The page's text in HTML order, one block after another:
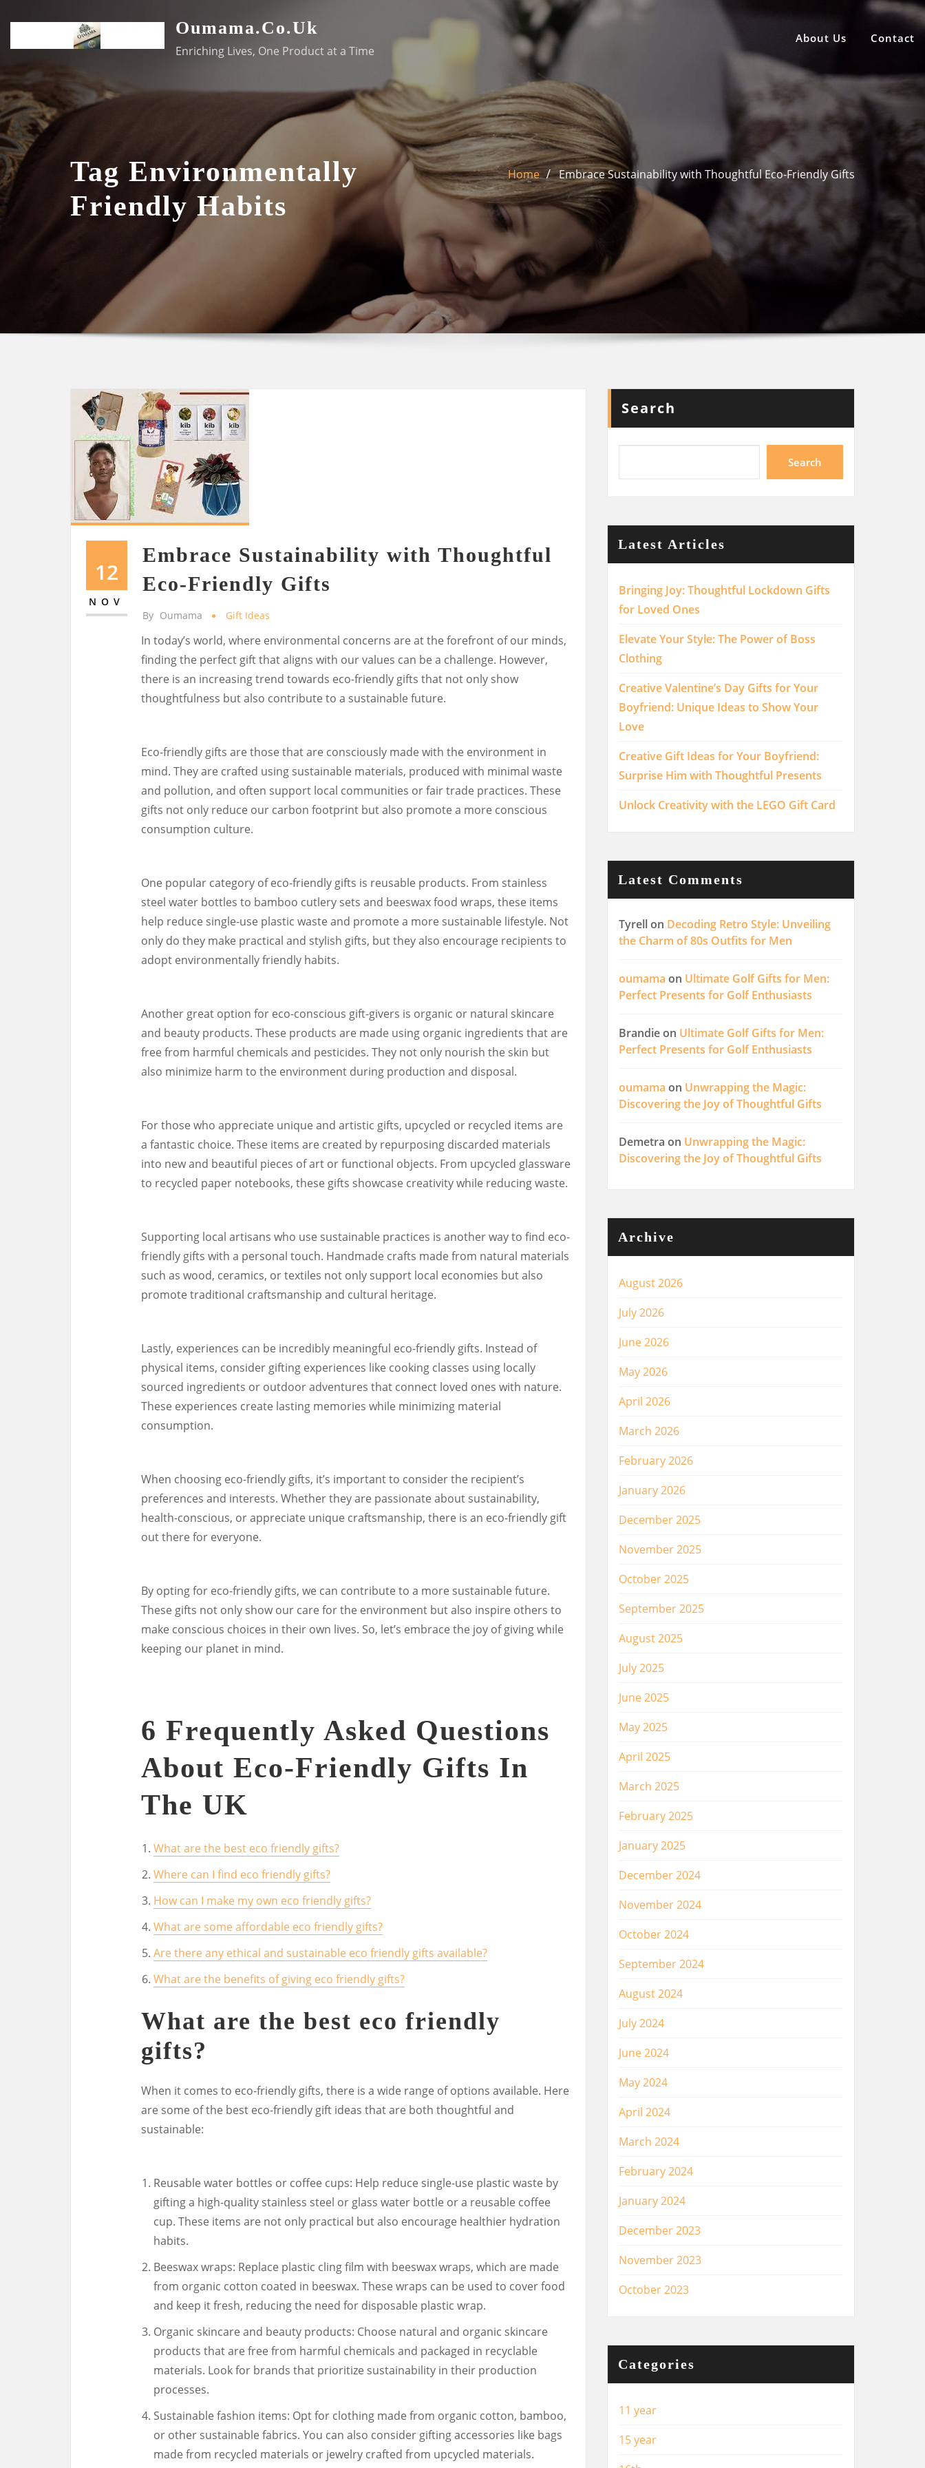
content
Oumama.co.uk
Enriching Lives, One Product at a Time
About Us Contact
Tag Environmentally
Friendly Habits
Home Embrace Sustainability with Thoughtful Eco-Friendly Gifts
12
NOV
Embrace Sustainability with Thoughtful
Eco-Friendly Gifts
By Oumama Gift Ideas
In today’s world, where environmental concerns are at the forefront of our minds,
finding the perfect gift that aligns with our values can be a challenge. However,
there is an increasing trend towards eco-friendly gifts that not only show
thoughtfulness but also contribute to a sustainable future.
Eco-friendly gifts are those that are consciously made with the environment in
mind. They are crafted using sustainable materials, produced with minimal waste
and pollution, and often support local communities or fair trade practices. These
gifts not only reduce our carbon footprint but also promote a more conscious
consumption culture.
One popular category of eco-friendly gifts is reusable products. From stainless
steel water bottles to bamboo cutlery sets and beeswax food wraps, these items
help reduce single-use plastic waste and promote a more sustainable lifestyle. Not
only do they make practical and stylish gifts, but they also encourage recipients to
adopt environmentally friendly habits.
Another great option for eco-conscious gift-givers is organic or natural skincare
and beauty products. These products are made using organic ingredients that are
free from harmful chemicals and pesticides. They not only nourish the skin but
also minimize harm to the environment during production and disposal.
For those who appreciate unique and artistic gifts, upcycled or recycled items are
a fantastic choice. These items are created by repurposing discarded materials
into new and beautiful pieces of art or functional objects. From upcycled glassware
to recycled paper notebooks, these gifts showcase creativity while reducing waste.
Supporting local artisans who use sustainable practices is another way to find eco-
friendly gifts with a personal touch. Handmade crafts made from natural materials
such as wood, ceramics, or textiles not only support local economies but also
promote traditional craftsmanship and cultural heritage.
Lastly, experiences can be incredibly meaningful eco-friendly gifts. Instead of
physical items, consider gifting experiences like cooking classes using locally
sourced ingredients or outdoor adventures that connect loved ones with nature.
These experiences create lasting memories while minimizing material
consumption.
When choosing eco-friendly gifts, it’s important to consider the recipient’s
preferences and interests. Whether they are passionate about sustainability,
health-conscious, or appreciate unique craftsmanship, there is an eco-friendly gift
out there for everyone.
By opting for eco-friendly gifts, we can contribute to a more sustainable future.
These gifts not only show our care for the environment but also inspire others to
make conscious choices in their own lives. So, let’s embrace the joy of giving while
keeping our planet in mind.
6 Frequently Asked Questions
About Eco-Friendly Gifts In
The UK
What are the best eco friendly gifts?
Where can I find eco friendly gifts?
How can I make my own eco friendly gifts?
What are some affordable eco friendly gifts?
Are there any ethical and sustainable eco friendly gifts available?
What are the benefits of giving eco friendly gifts?
What are the best eco friendly
gifts?
When it comes to eco-friendly gifts, there is a wide range of options available. Here
are some of the best eco-friendly gift ideas that are both thoughtful and
sustainable:
Reusable water bottles or coffee cups: Help reduce single-use plastic waste by
gifting a high-quality stainless steel or glass water bottle or a reusable coffee
cup. These items are not only practical but also encourage healthier hydration
habits.
Beeswax wraps: Replace plastic cling film with beeswax wraps, which are made
from organic cotton coated in beeswax. These wraps can be used to cover food
and keep it fresh, reducing the need for disposable plastic wrap.
Organic skincare and beauty products: Choose natural and organic skincare
products that are free from harmful chemicals and packaged in recyclable
materials. Look for brands that prioritize sustainability in their production
processes.
Sustainable fashion items: Opt for clothing made from organic cotton, bamboo,
or other sustainable fabrics. You can also consider gifting accessories like bags
made from recycled materials or jewelry crafted from upcycled materials.
Search
Search
Latest Articles
Bringing Joy: Thoughtful Lockdown Gifts
for Loved Ones
Elevate Your Style: The Power of Boss
Clothing
Creative Valentine’s Day Gifts for Your
Boyfriend: Unique Ideas to Show Your
Love
Creative Gift Ideas for Your Boyfriend:
Surprise Him with Thoughtful Presents
Unlock Creativity with the LEGO Gift Card
Latest Comments
Tyrellon Decoding Retro Style: Unveiling
the Charm of 80s Outfits for Men
oumama on Ultimate Golf Gifts for Men:
Perfect Presents for Golf Enthusiasts
Brandieon Ultimate Golf Gifts for Men:
Perfect Presents for Golf Enthusiasts
oumama on Unwrapping the Magic:
Discovering the Joy of Thoughtful Gifts
Demetra on Unwrapping the Magic:
Discovering the Joy of Thoughtful Gifts
Archive
August 2026
July 2026
June 2026
May 2026
April 2026
March 2026
February 2026
January 2026
December 2025
November 2025
October 2025
September 2025
August 2025
July 2025
June 2025
May 2025
April 2025
March 2025
February 2025
January 2025
December 2024
November 2024
October 2024
September 2024
August 2024
July 2024
June 2024
May 2024
April 2024
March 2024
February 2024
January 2024
December 2023
November 2023
October 2023
Categories
11 year
15 year